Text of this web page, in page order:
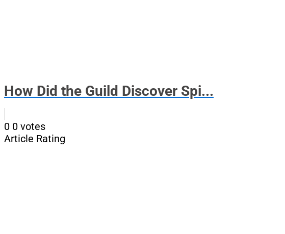
How Did the Guild Discover Spi...
0 0 votes
Article Rating